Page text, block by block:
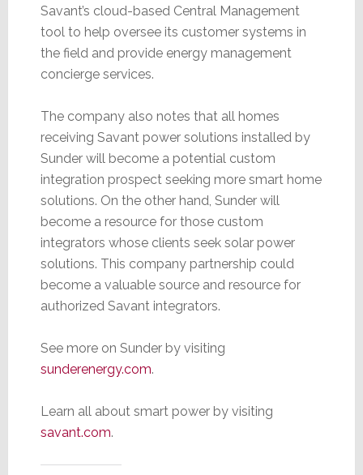
Savant’s cloud-based Central Management
tool to help oversee its customer systems in
the field and provide energy management
concierge services.
The company also notes that all homes
receiving Savant power solutions installed by
Sunder will become a potential custom
integration prospect seeking more smart home
solutions. On the other hand, Sunder will
become a resource for those custom
integrators whose clients seek solar power
solutions. This company partnership could
become a valuable source and resource for
authorized Savant integrators.
See more on Sunder by visiting
sunderenergy.com.
Learn all about smart power by visiting
savant.com.